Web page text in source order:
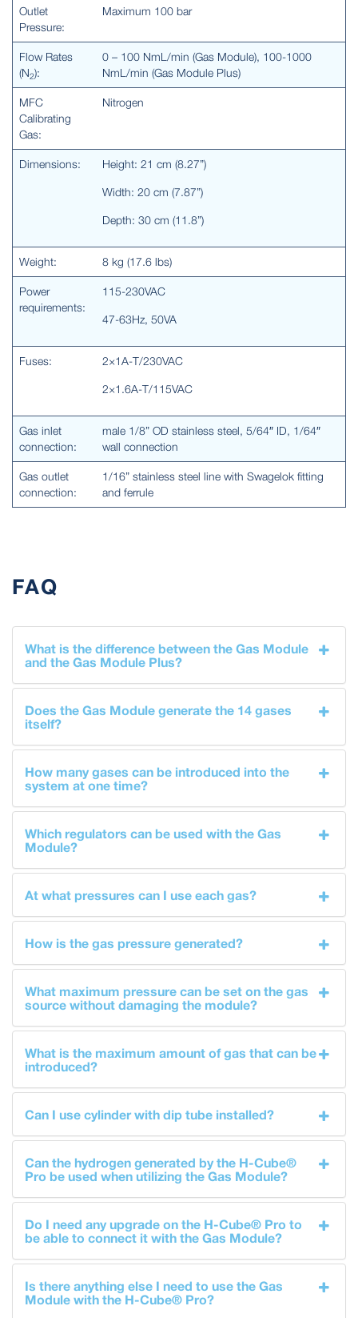
Outlet
Pressure:
Maximum 100 bar
Flow Rates
(N2):
0 – 100 NmL/min (Gas Module), 100-1000
NmL/min (Gas Module Plus)
MFC
Calibrating
Gas:
Nitrogen
Dimensions: Height: 21 cm (8.27”)
Width: 20 cm (7.87”)
Depth: 30 cm (11.8”)
Weight: 8 kg (17.6 lbs)
Power
requirements:
115-230VAC
47-63Hz, 50VA
Fuses: 2×1A-T/230VAC
2×1.6A-T/115VAC
Gas inlet
connection:
male 1/8” OD stainless steel, 5/64″ ID, 1/64″
wall connection
Gas outlet
connection:
1/16” stainless steel line with Swagelok fitting
and ferrule
FAQ
What is the difference between the Gas Module
and the Gas Module Plus?
Does the Gas Module generate the 14 gases
itself?
How many gases can be introduced into the
system at one time?
Which regulators can be used with the Gas
Module?
At what pressures can I use each gas?
How is the gas pressure generated?
What maximum pressure can be set on the gas
source without damaging the module?
What is the maximum amount of gas that can be
introduced?
Can I use cylinder with dip tube installed?
Can the hydrogen generated by the H-Cube®
Pro be used when utilizing the Gas Module?
Do I need any upgrade on the H-Cube® Pro to
be able to connect it with the Gas Module?
Is there anything else I need to use the Gas
Module with the H-Cube® Pro?